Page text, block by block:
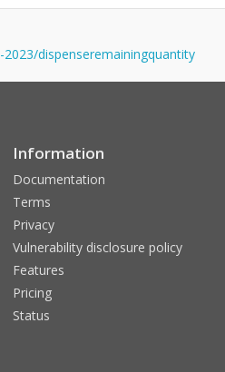
dispenseremainingquantity
Information
Documentation
Terms
Privacy
Vulnerability disclosure policy
Features
Pricing
Status